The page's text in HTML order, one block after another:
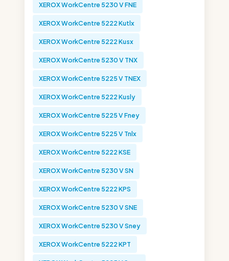
XEROX WorkCentre 5230 V FNE
XEROX WorkCentre 5222 Kutlx
XEROX WorkCentre 5222 Kusx
XEROX WorkCentre 5230 V TNX
XEROX WorkCentre 5225 V TNEX
XEROX WorkCentre 5222 Kusly
XEROX WorkCentre 5225 V Fney
XEROX WorkCentre 5225 V Tnlx
XEROX WorkCentre 5222 KSE
XEROX WorkCentre 5230 V SN
XEROX WorkCentre 5222 KPS
XEROX WorkCentre 5230 V SNE
XEROX WorkCentre 5230 V Sney
XEROX WorkCentre 5222 KPT